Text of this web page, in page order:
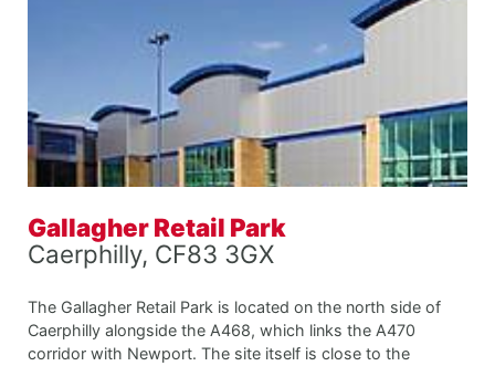
Gallagher Retail Park
Caerphilly, CF83 3GX
The Gallagher Retail Park is located on the north side of
Caerphilly alongside the A468, which links the A470
corridor with Newport. The site itself is close to the